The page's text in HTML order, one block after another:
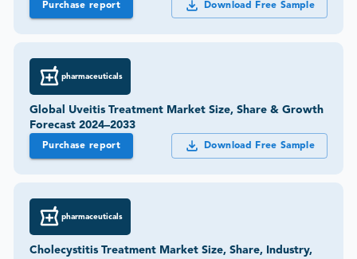
Purchase report Download Free Sample
pharmaceuticals
Global Uveitis Treatment Market Size, Share & Growth
Forecast 2024–2033
Purchase report Download Free Sample
pharmaceuticals
Cholecystitis Treatment Market Size, Share, Industry,